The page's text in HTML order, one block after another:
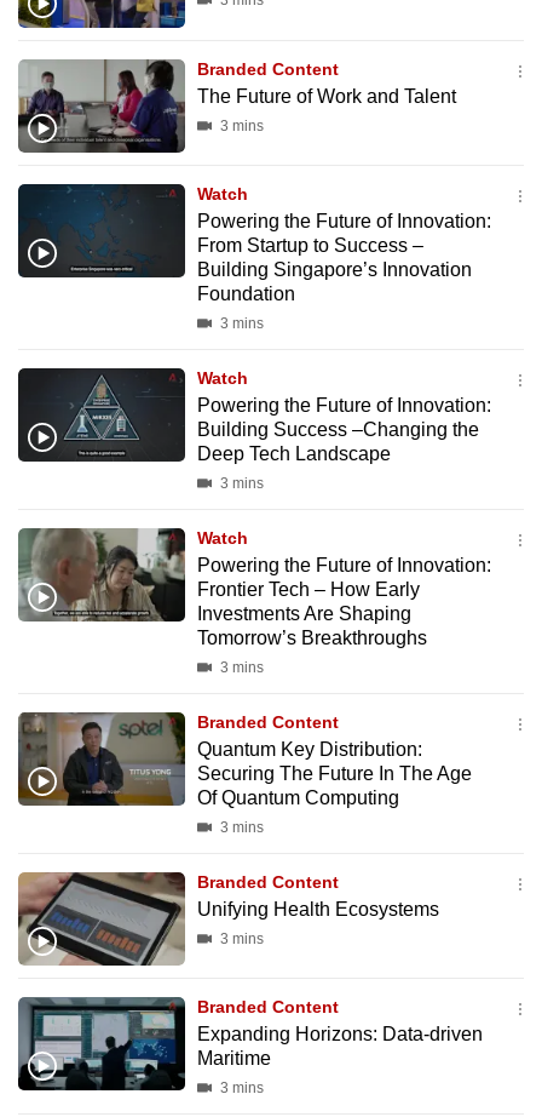
Branded Content
The Future of Work and Talent
3 mins
Watch
Powering the Future of Innovation:
From Startup to Success –
Building Singapore’s Innovation
Foundation
3 mins
Watch
Powering the Future of Innovation:
Building Success –Changing the
Deep Tech Landscape
3 mins
Watch
Powering the Future of Innovation:
Frontier Tech – How Early
Investments Are Shaping
Tomorrow’s Breakthroughs
3 mins
Branded Content
Quantum Key Distribution:
Securing The Future In The Age
Of Quantum Computing
3 mins
Branded Content
Unifying Health Ecosystems
3 mins
Branded Content
Expanding Horizons: Data-driven
Maritime
3 mins